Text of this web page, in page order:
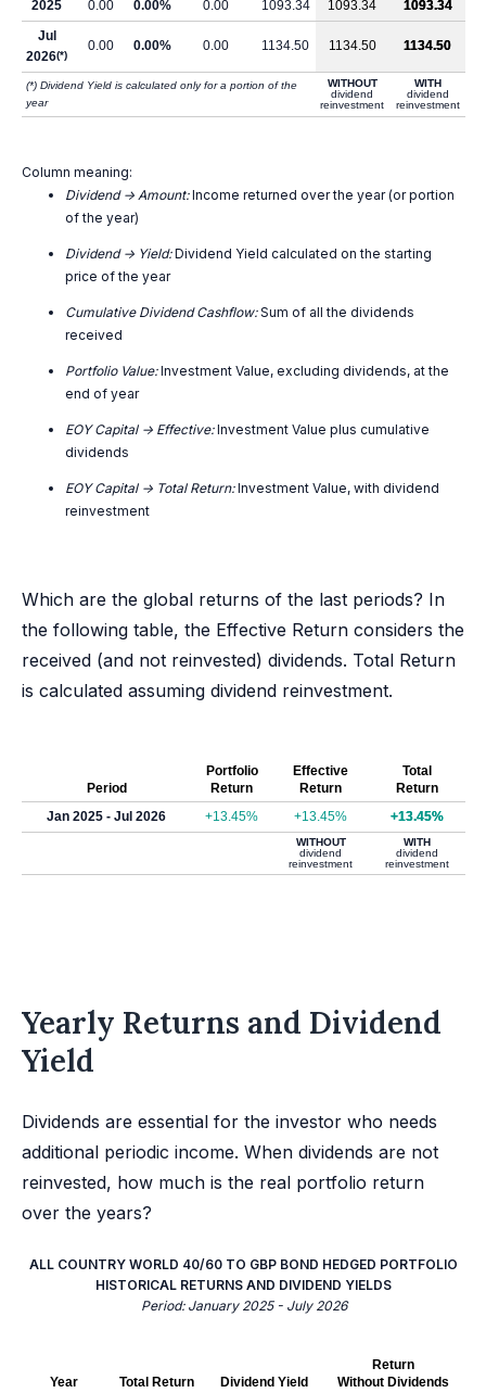
2025 0.00 0.00% 0.00 1093.34 1093.34
1093.34
Jul
2026(*)
0.00 0.00% 0.00 1134.50 1134.50 1134.50
(*) Dividend Yield is calculated only for a portion of the
year
WITHOUT
dividend
reinvestment
WITH
dividend
reinvestment
Column meaning:
Dividend -> Amount:Income returned over the year (or portion
of the year)
Dividend -> Yield:Dividend Yield calculated on the starting
price of the year
Cumulative Dividend Cashflow:Sum of all the dividends
received
Portfolio Value:Investment Value, excluding dividends, at the
end of year
EOY Capital -> Effective:Investment Value plus cumulative
dividends
EOY Capital -> Total Return:Investment Value, with dividend
reinvestment
Which are the global returns of the last periods? In
the following table, the Effective Return considers the
received (and not reinvested) dividends. Total Return
is calculated assuming dividend reinvestment.
Period
Portfolio
Return
Effective
Return
Total
Return
Jan 2025 - Jul 2026
+13.45% +13.45% +13.45%
WITHOUT
dividend
reinvestment
WITH
dividend
reinvestment
Yearly Returns and Dividend
Yield
Dividends are essential for the investor who needs
additional periodic income. When dividends are not
reinvested, how much is the real portfolio return
over the years?
ALL COUNTRY WORLD 40/60 TO GBP BOND HEDGED PORTFOLIO
HISTORICAL RETURNS AND DIVIDEND YIELDS
Period: January 2025 - July 2026
Year Total Return Dividend Yield
Return
Without Dividends